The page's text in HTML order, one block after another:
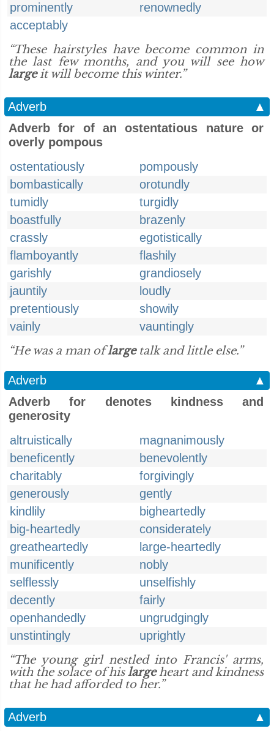
prominently
renownedly
acceptably
“These hairstyles have become common in
the last few months, and you will see how
largeit will become this winter.”
Adverb
▲
Adverb for of an ostentatious nature or
overly pompous
ostentatiously
pompously
bombastically
orotundly
tumidly
turgidly
boastfully
brazenly
crassly
egotistically
flamboyantly
flashily
garishly
grandiosely
jauntily
loudly
pretentiously
showily
vainly
vauntingly
“He was a man oflargetalk and little else.”
Adverb
▲
Adverb for denotes kindness and
generosity
altruistically
magnanimously
beneficently
benevolently
charitably
forgivingly
generously
gently
kindlily
bigheartedly
big-heartedly
considerately
greatheartedly
large-heartedly
munificently
nobly
selflessly
unselfishly
decently
fairly
openhandedly
ungrudgingly
unstintingly
uprightly
“The young girl nestled into Francis' arms,
with the solace of hislargeheart and kindness
that he had afforded to her.”
Adverb
▲